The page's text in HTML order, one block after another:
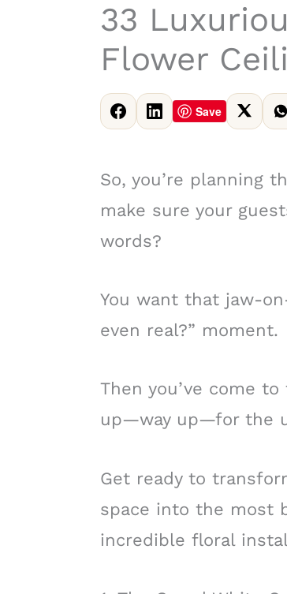
33
Flower
Save
So, you’re planning
make sure your
words?
You want that jaw-
even real?” moment.
Then you’ve come
up—way up—for the
Get ready to
space into the most
incredible floral